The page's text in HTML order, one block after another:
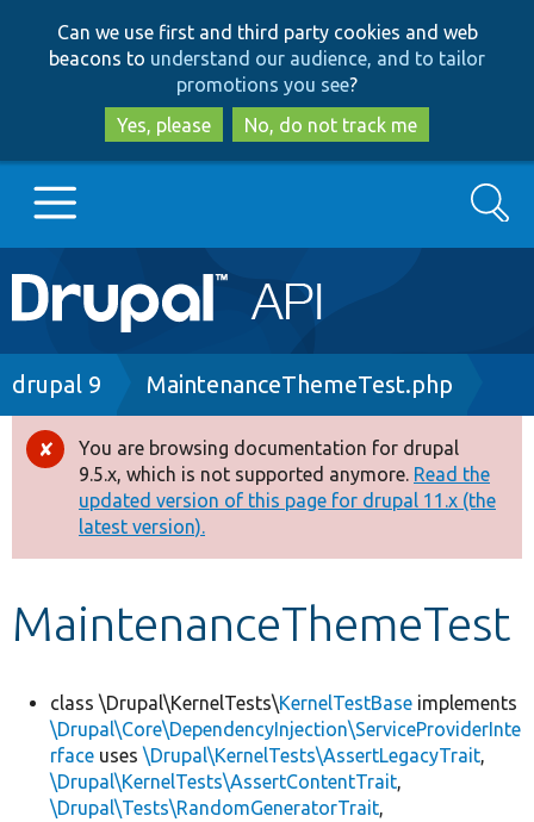
to
main
content
to
search
Can we use first and third party cookies and web
beacons to understand our audience, and to tailor
promotions you see?
Yes, please
No, do not track me
Main
navigation
Go to Drupal.org
Drupal 8+
Other projects
Develop for Drupal
Search
Breadcrumb
drupal 9 MaintenanceThemeTest.php
Error
message
You are browsing documentation for drupal
9.5.x, which is not supported anymore. Read the
updated version of this page for drupal 11.x (the
latest version).
MaintenanceThemeTest
class \Drupal\KernelTests\KernelTestBase implements
\Drupal\Core\DependencyInjection\ServiceProviderInte
rface uses \Drupal\KernelTests\AssertLegacyTrait,
\Drupal\KernelTests\AssertContentTrait,
\Drupal\Tests\RandomGeneratorTrait,